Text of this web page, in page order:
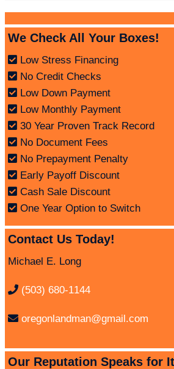
We Check All Your Boxes!
Low Stress Financing
No Credit Checks
Low Down Payment
Low Monthly Payment
30 Year Proven Track Record
No Document Fees
No Prepayment Penalty
Early Payoff Discount
Cash Sale Discount
One Year Option to Switch
Contact Us Today!
Michael E. Long
(503) 680-1144
oregonlandman@gmail.com
Our Reputation Speaks for